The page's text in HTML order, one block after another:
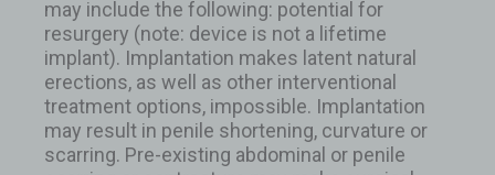
may include the following: potential for
resurgery (note: device is not a lifetime
implant). Implantation makes latent natural
erections, as well as other interventional
treatment options, impossible. Implantation
may result in penile shortening, curvature or
scarring. Pre-existing abdominal or penile